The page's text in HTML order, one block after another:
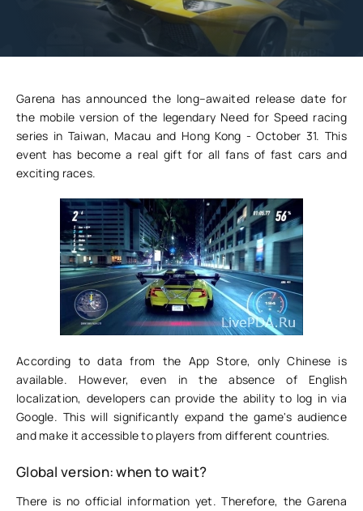
43 0
Garena has announced the long–awaited release date for
the mobile version of the legendary Need for Speed racing
series in Taiwan, Macau and Hong Kong - October 31. This
event has become a real gift for all fans of fast cars and
exciting races.
According to data from the App Store, only Chinese is
available. However, even in the absence of English
localization, developers can provide the ability to log in via
Google. This will significantly expand the game's audience
and make it accessible to players from different countries.
Global version: when to wait?
There is no official information yet. Therefore, the Garena